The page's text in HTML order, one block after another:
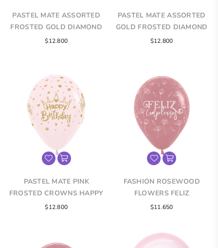
PASTEL MATE ASSORTED
FROSTED GOLD DIAMOND
FELIZ CUMPLEAÑOS
$12.800
PASTEL MATE ASSORTED
GOLD FROSTED DIAMOND
HAPPY BIRTHDAY
$12.800
PASTEL MATE PINK
FROSTED CROWNS HAPPY
BIRTHDAY INFINITY®
Regular
$12.800
FASHION ROSEWOOD
FLOWERS FELIZ
CUMPLEAÑOS INFINITY®
$11.650